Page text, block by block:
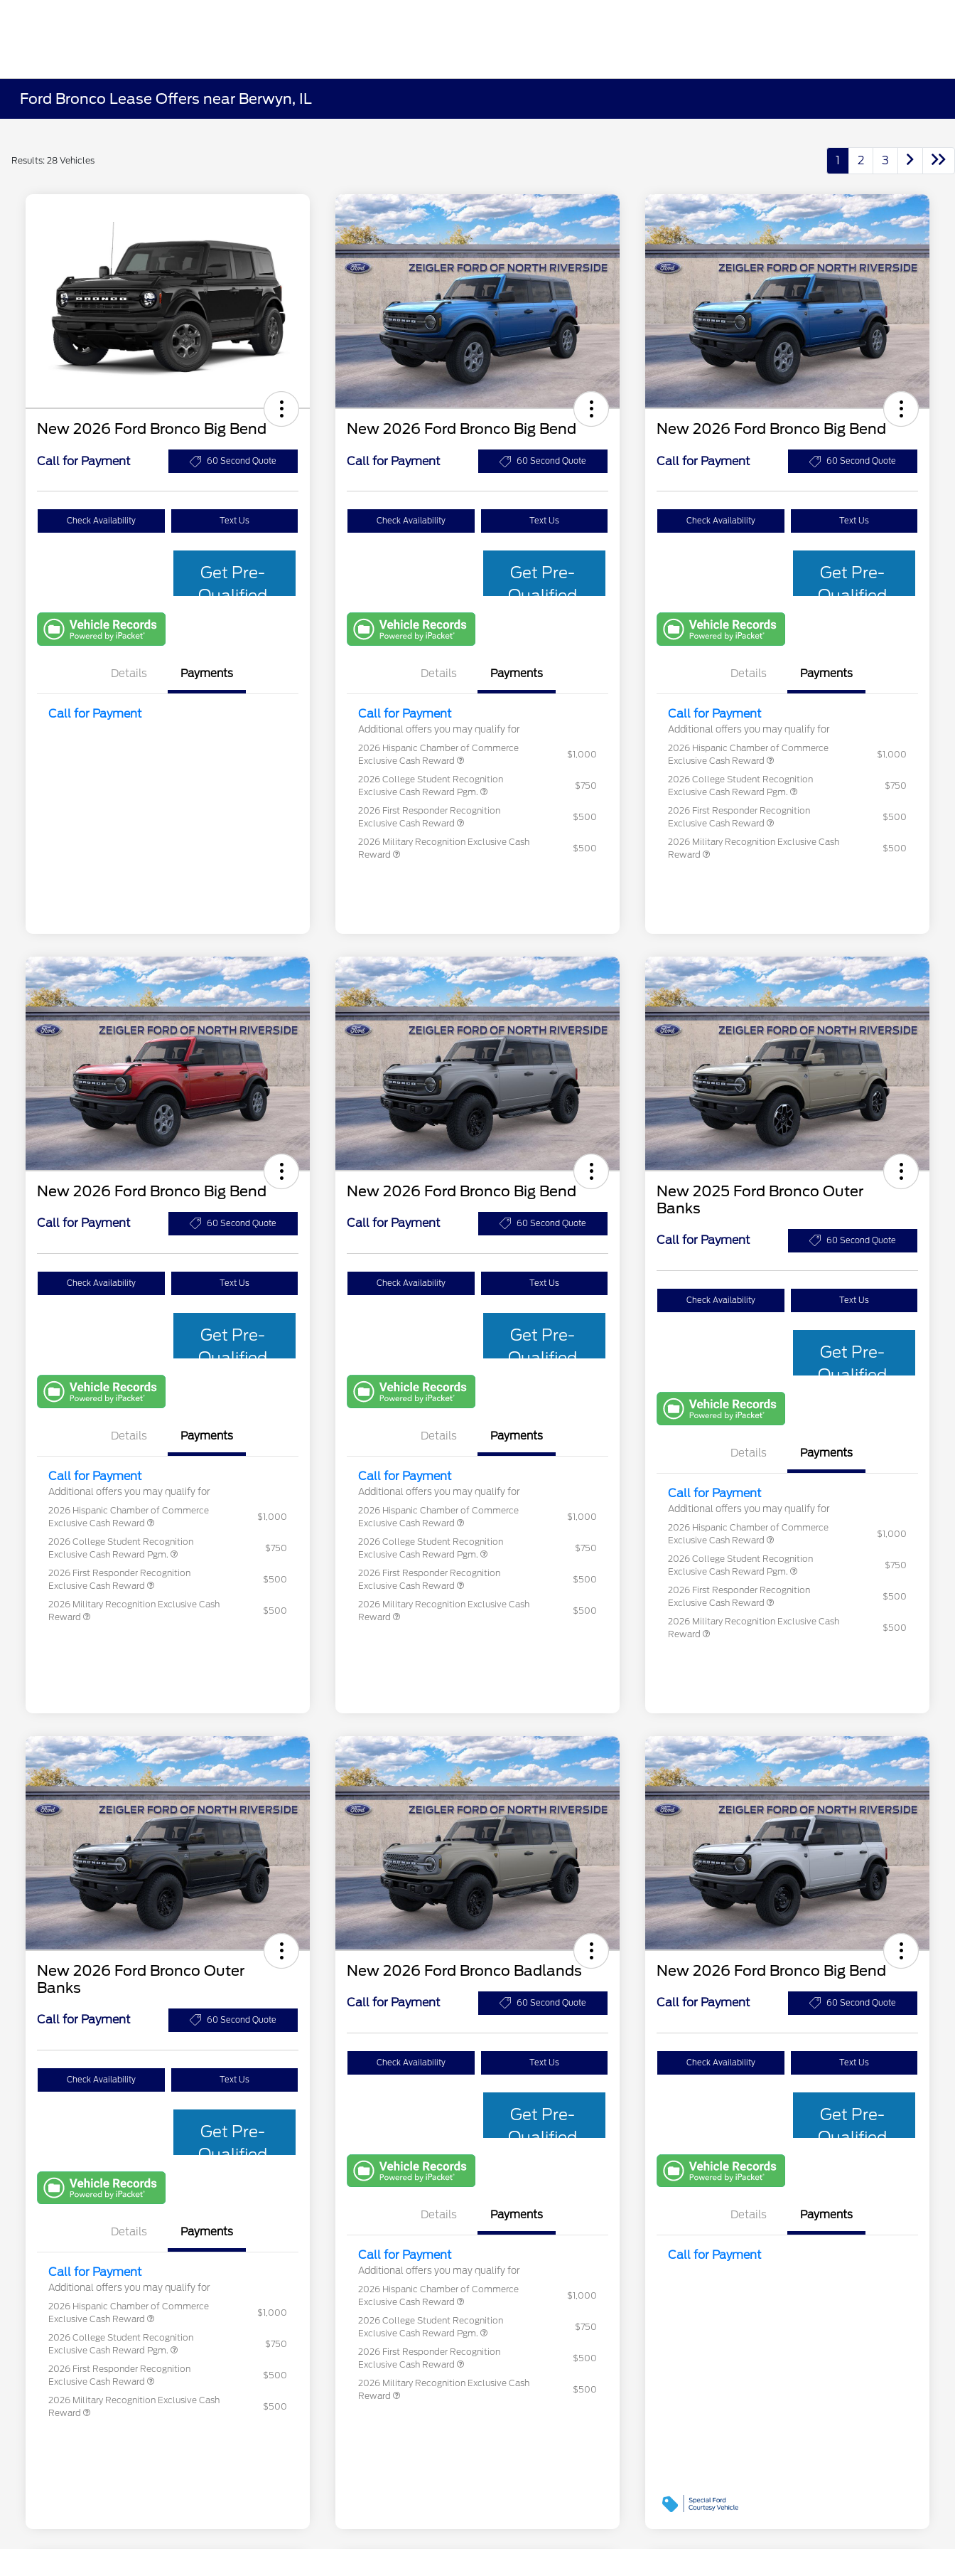
Ford Bronco Lease Offers near Berwyn, IL
Results: 28 Vehicles 1 2 3
New 2026 Ford Bronco Big Bend
Call for Payment 60 Second Quote
Check Availability Text Us
Get Pre-
Qualified
Details Payments
Call for Payment
New 2026 Ford Bronco Big Bend
Call for Payment 60 Second Quote
Check Availability Text Us
Get Pre-
Qualified
Details Payments
Call for Payment
Additional offers you may qualify for
2026 Hispanic Chamber of Commerce
Exclusive Cash Reward
$1,000
2026 College Student Recognition
Exclusive Cash Reward Pgm.
$750
2026 First Responder Recognition
Exclusive Cash Reward
$500
2026 Military Recognition Exclusive Cash
Reward
$500
New 2026 Ford Bronco Big Bend
Call for Payment 60 Second Quote
Check Availability Text Us
Get Pre-
Qualified
Details Payments
Call for Payment
Additional offers you may qualify for
2026 Hispanic Chamber of Commerce
Exclusive Cash Reward
$1,000
2026 College Student Recognition
Exclusive Cash Reward Pgm.
$750
2026 First Responder Recognition
Exclusive Cash Reward
$500
2026 Military Recognition Exclusive Cash
Reward
$500
New 2026 Ford Bronco Big Bend
Call for Payment 60 Second Quote
Check Availability Text Us
Get Pre-
Qualified
Details Payments
Call for Payment
Additional offers you may qualify for
2026 Hispanic Chamber of Commerce
Exclusive Cash Reward
$1,000
2026 College Student Recognition
Exclusive Cash Reward Pgm.
$750
2026 First Responder Recognition
Exclusive Cash Reward
$500
2026 Military Recognition Exclusive Cash
Reward
$500
New 2026 Ford Bronco Big Bend
Call for Payment 60 Second Quote
Check Availability Text Us
Get Pre-
Qualified
Details Payments
Call for Payment
Additional offers you may qualify for
2026 Hispanic Chamber of Commerce
Exclusive Cash Reward
$1,000
2026 College Student Recognition
Exclusive Cash Reward Pgm.
$750
2026 First Responder Recognition
Exclusive Cash Reward
$500
2026 Military Recognition Exclusive Cash
Reward
$500
New 2025 Ford Bronco Outer
Banks
Call for Payment 60 Second Quote
Check Availability Text Us
Get Pre-
Qualified
Details Payments
Call for Payment
Additional offers you may qualify for
2026 Hispanic Chamber of Commerce
Exclusive Cash Reward
$1,000
2026 College Student Recognition
Exclusive Cash Reward Pgm.
$750
2026 First Responder Recognition
Exclusive Cash Reward
$500
2026 Military Recognition Exclusive Cash
Reward
$500
New 2026 Ford Bronco Outer
Banks
Call for Payment 60 Second Quote
Check Availability Text Us
Get Pre-
Qualified
Details Payments
Call for Payment
Additional offers you may qualify for
2026 Hispanic Chamber of Commerce
Exclusive Cash Reward
$1,000
2026 College Student Recognition
Exclusive Cash Reward Pgm.
$750
2026 First Responder Recognition
Exclusive Cash Reward
$500
2026 Military Recognition Exclusive Cash
Reward
$500
New 2026 Ford Bronco Badlands
Call for Payment 60 Second Quote
Check Availability Text Us
Get Pre-
Qualified
Details Payments
Call for Payment
Additional offers you may qualify for
2026 Hispanic Chamber of Commerce
Exclusive Cash Reward
$1,000
2026 College Student Recognition
Exclusive Cash Reward Pgm.
$750
2026 First Responder Recognition
Exclusive Cash Reward
$500
2026 Military Recognition Exclusive Cash
Reward
$500
New 2026 Ford Bronco Big Bend
Call for Payment 60 Second Quote
Check Availability Text Us
Get Pre-
Qualified
Details Payments
Call for Payment